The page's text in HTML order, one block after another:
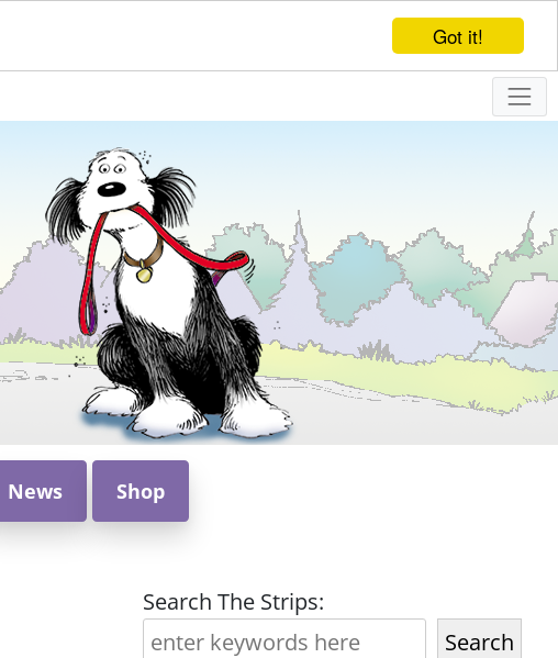
Got it!
News Shop
Search The Strips:
Search